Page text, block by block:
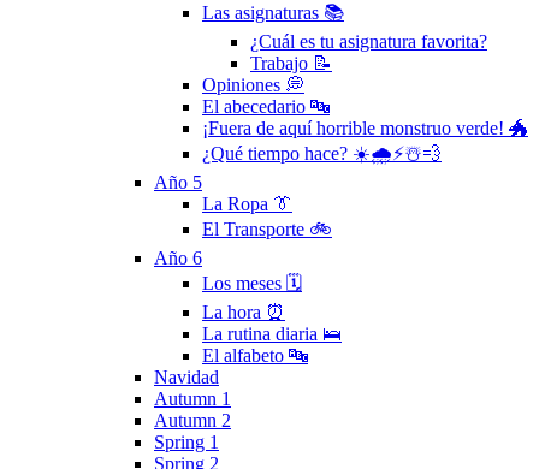
Las asignaturas 📚
¿Cuál es tu asignatura favorita?
Trabajo 📝
Opiniones 💭
El abecedario 🔤
¡Fuera de aquí horrible monstruo verde! 🐲
¿Qué tiempo hace? ☀️🌧⚡️☃️💨
Año 5
La Ropa 👔
El Transporte 🚲
Año 6
Los meses 🗓
La hora ⏰
La rutina diaria 🛌
El alfabeto 🔤
Navidad
Autumn 1
Autumn 2
Spring 1
Spring 2